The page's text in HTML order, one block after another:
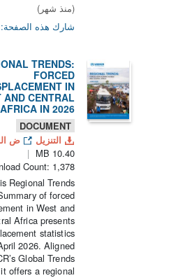
(منذ شهر)
شارك هذه الصفحة:
TRENDS:
FORCED
IN
AND CENTRAL
AFRICA IN 2026
DOCUMENT
التنزيل
ض
10.40 MB
Count: 1,378
Regional Trends
of forced
in West and
Africa presents
statistics
2026. Aligned
Global Trends
offers a regional...